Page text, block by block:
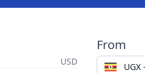
USD
From